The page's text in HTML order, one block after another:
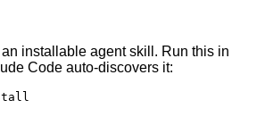
installable agent skill. Run this in
Code auto-discovers it: